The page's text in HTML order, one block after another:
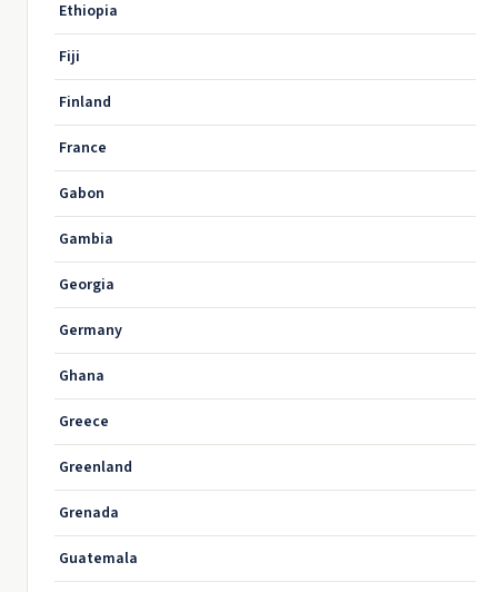
Ethiopia
Fiji
Finland
France
Gabon
Gambia
Georgia
Germany
Ghana
Greece
Greenland
Grenada
Guatemala